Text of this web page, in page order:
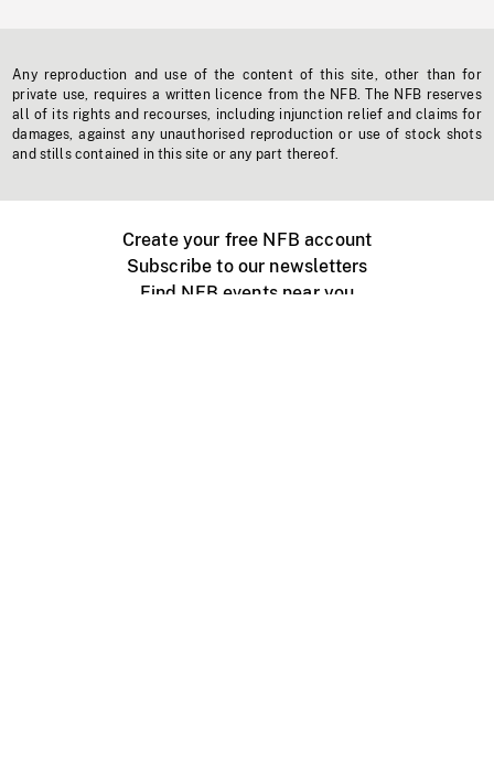
Any reproduction and use of the content of this site, other than for
private use, requires a written licence from the NFB. The NFB reserves
all of its rights and recourses, including injunction relief and claims for
damages, against any unauthorised reproduction or use of stock shots
and stills contained in this site or any part thereof.
Create your free NFB account
Subscribe to our newsletters
Find NFB events near you